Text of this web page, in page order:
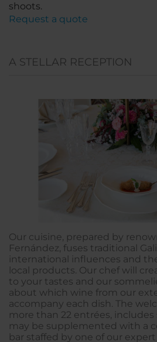
shoots.
Request a quote
A STELLAR RECEPTION
Our cuisine, prepared by
Fernández, fuses traditional
international influences and
local products. Our chef will
to your tastes and our
about which wine from our
accompany each dish. The
more than 22 entrées,
may be supplemented with a
bar staffed by one of our